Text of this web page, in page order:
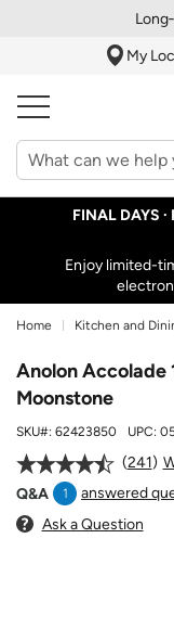
My
FINAL DAYS ·
Enjoy limited-
Home Kitchen and
Anolon Accolade
Moonstone
SKU#: 62423850 UPC:
241
Q&A
1
answered
Ask a Question